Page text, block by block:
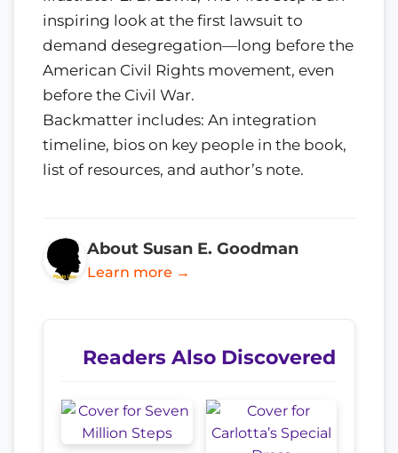
inspiring look at the first lawsuit to
demand desegregation—long before the
American Civil Rights movement, even
before the Civil War.
Backmatter includes: An integration
timeline, bios on key people in the book,
list of resources, and author’s note.
About Susan E. Goodman
Learn more →
Readers Also Discovered